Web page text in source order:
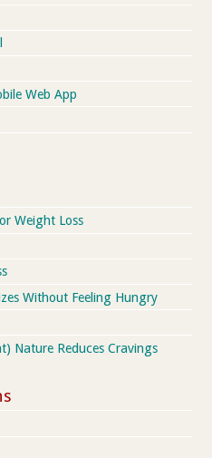
Web App
Weight Loss
Without Feeling Hungry
Nature Reduces Cravings